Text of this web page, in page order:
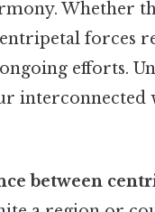
Whether
forces
efforts.
interconnected
between